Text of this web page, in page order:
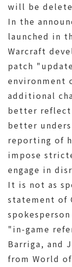
will be
In the
launched in
Warcraft
patch
environment
additional
better reflect
better
reporting of
impose
engage in
It is not as
statement of
"in-game
Barriga, and
from World